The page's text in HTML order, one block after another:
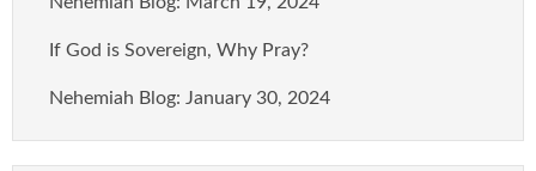
If God is Sovereign, Why Pray?
Nehemiah Blog: January 30, 2024